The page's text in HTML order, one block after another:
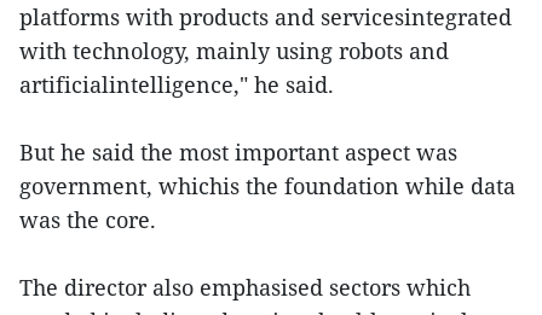
platforms with products and servicesintegrated
with technology, mainly using robots and
artificialintelligence," he said.
But he said the most important aspect was
government, whichis the foundation while data
was the core.
The director also emphasised sectors which